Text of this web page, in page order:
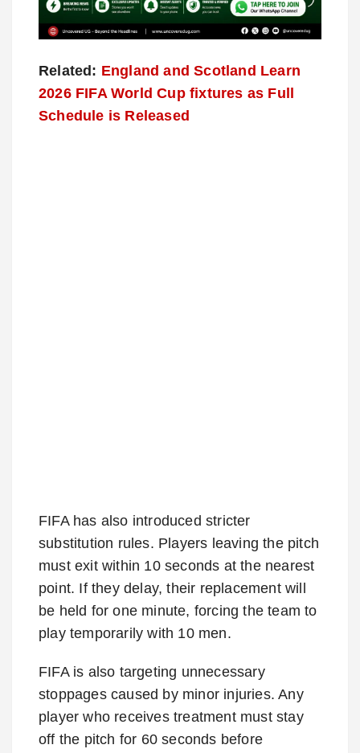
Related: England and Scotland Learn
2026 FIFA World Cup fixtures as Full
Schedule is Released
FIFA has also introduced stricter
substitution rules. Players leaving the pitch
must exit within 10 seconds at the nearest
point. If they delay, their replacement will
be held for one minute, forcing the team to
play temporarily with 10 men.
FIFA is also targeting unnecessary
stoppages caused by minor injuries. Any
player who receives treatment must stay
off the pitch for 60 seconds before